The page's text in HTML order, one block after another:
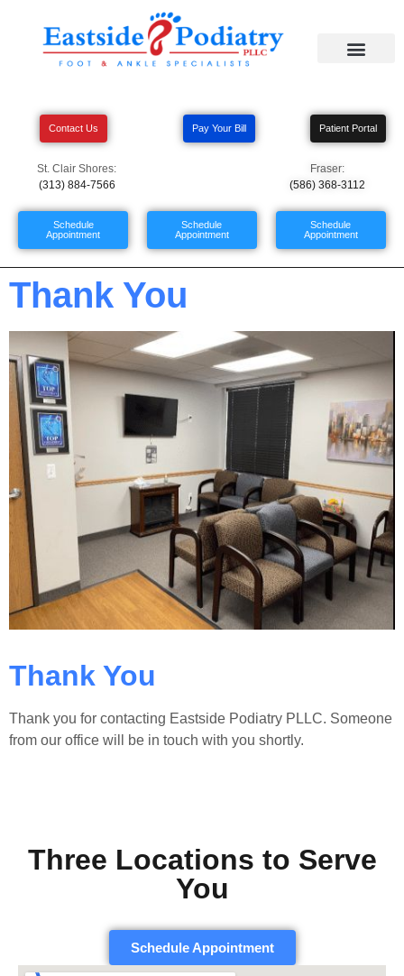
Contact Us Pay Your Bill Patient Portal
St. Clair Shores:
(313) 884-7566
Fraser:
(586) 368-3112
Schedule
Appointment
Schedule
Appointment
Schedule
Appointment
Thank You
Thank You
Thank you for contacting Eastside Podiatry PLLC. Someone
from our office will be in touch with you shortly.
Three Locations to Serve
You
Schedule Appointment